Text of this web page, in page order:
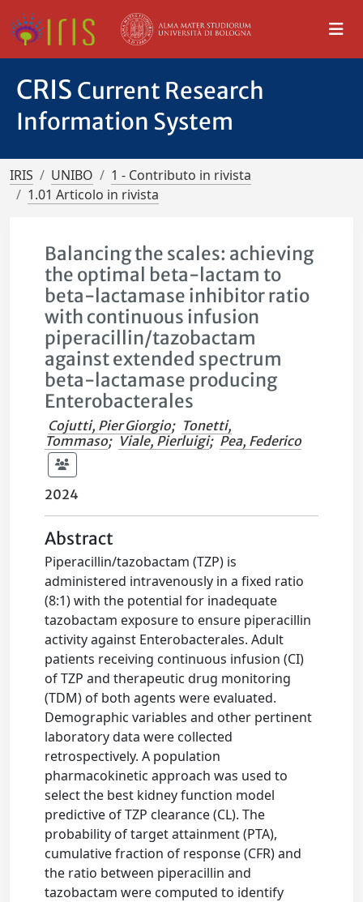
CRIS Current Research
Information System
IRIS UNIBO
1 - Contributo in rivista
1.01 Articolo in rivista
Balancing the scales: achieving
the optimal beta-lactam to
beta-lactamase inhibitor ratio
with continuous infusion
piperacillin/tazobactam
against extended spectrum
beta-lactamase producing
Enterobacterales
Cojutti, Pier Giorgio; Tonetti,
Tommaso; Viale, Pierluigi; Pea, Federico
2024
Abstract
Piperacillin/tazobactam (TZP) is
administered intravenously in a fixed ratio
(8:1) with the potential for inadequate
tazobactam exposure to ensure piperacillin
activity against Enterobacterales. Adult
patients receiving continuous infusion (CI)
of TZP and therapeutic drug monitoring
(TDM) of both agents were evaluated.
Demographic variables and other pertinent
laboratory data were collected
retrospectively. A population
pharmacokinetic approach was used to
select the best kidney function model
predictive of TZP clearance (CL). The
probability of target attainment (PTA),
cumulative fraction of response (CFR) and
the ratio between piperacillin and
tazobactam were computed to identify